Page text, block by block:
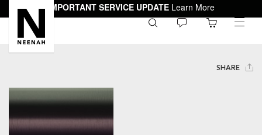
IMPORTANT SERVICE UPDATE Learn More
toggle
SHARE